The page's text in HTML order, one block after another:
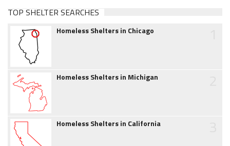
TOP SHELTER SEARCHES
Homeless Shelters in Chicago
Homeless Shelters in Michigan
Homeless Shelters in California